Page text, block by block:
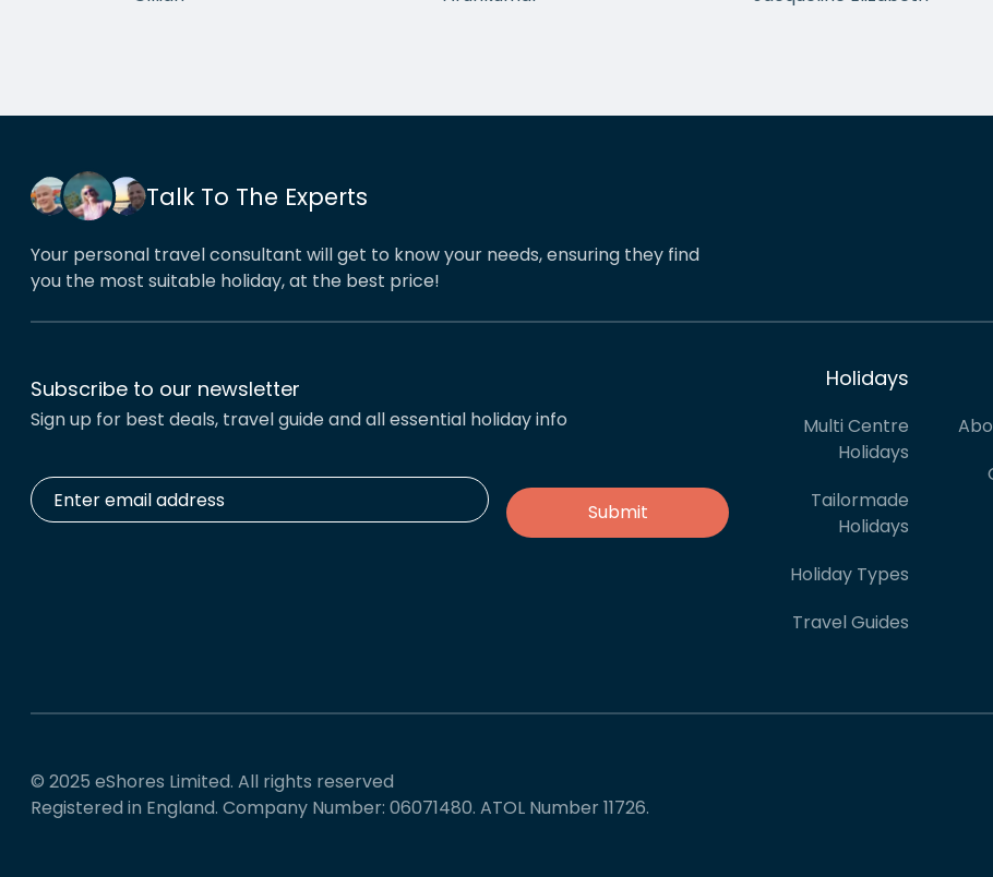
affordable hotels - we would
year we have gone back to her
requirements and booked a
holidays with her. A real 5 star
city break and made sure
never fail to provide
Talk To The Experts
Your personal travel consultant will get to know your needs, ensuring they find
you the most suitable holiday, at the best price!
Subscribe to our newsletter
Sign up for best deals, travel guide and all essential holiday info
Enter
email
address *
Holidays
Multi Centre
Holidays
Tailormade
Holidays
Holiday Types
Travel Guides
© 2025 eShores Limited. All rights reserved
Registered in England. Company Number: 06071480. ATOL Number 11726.